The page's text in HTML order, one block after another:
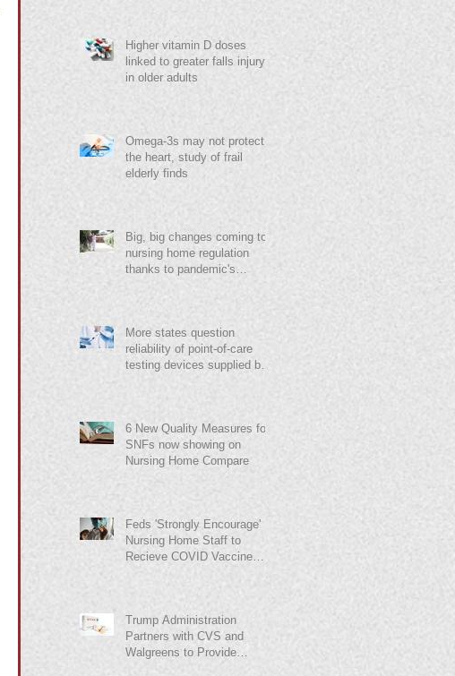
Higher vitamin D doses
linked to greater falls injury
in older adults
Omega-3s may not protect
the heart, study of frail
elderly finds
Big, big changes coming to
nursing home regulation
thanks to pandemic's
More states question
reliability of point-of-care
testing devices supplied by
6 New Quality Measures for
SNFs now showing on
Nursing Home Compare
Feds 'Strongly Encourage'
Nursing Home Staff to
Recieve COVID Vaccine
Trump Administration
Partners with CVS and
Walgreens to Provide